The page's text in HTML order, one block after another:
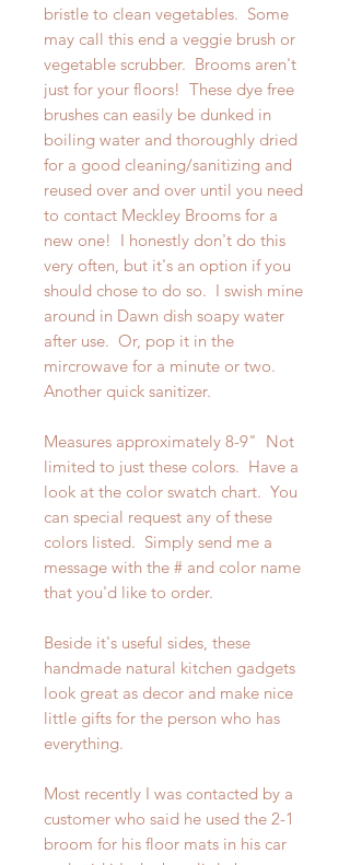
bristle to clean vegetables. Some
may call this end a veggie brush or
vegetable scrubber. Brooms aren't
just for your floors! These dye free
brushes can easily be dunked in
boiling water and thoroughly dried
for a good cleaning/sanitizing and
reused over and over until you need
to contact Meckley Brooms for a
new one! I honestly don't do this
very often, but it's an option if you
should chose to do so. I swish mine
around in Dawn dish soapy water
after use. Or, pop it in the
mircrowave for a minute or two.
Another quick sanitizer.
Measures approximately 8-9" Not
limited to just these colors. Have a
look at the color swatch chart. You
can special request any of these
colors listed. Simply send me a
message with the # and color name
that you'd like to order.
Beside it's useful sides, these
handmade natural kitchen gadgets
look great as decor and make nice
little gifts for the person who has
everything.
Most recently I was contacted by a
customer who said he used the 2-1
broom for his floor mats in his car